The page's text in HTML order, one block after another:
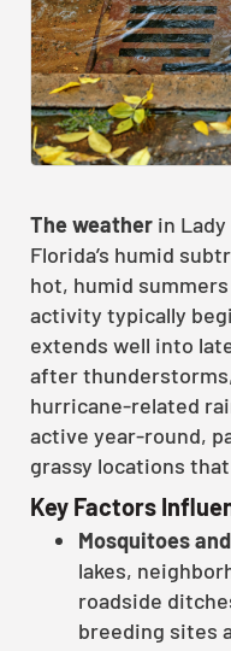
The weather in
Florida’s humid
hot, humid
activity typically
extends well into
after
hurricane-related
active year-round,
grassy locations
Key Factors
Mosquitoes
lakes,
roadside
breeding sites